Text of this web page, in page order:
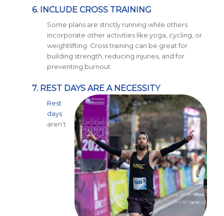
6. INCLUDE CROSS TRAINING
Some plans are strictly running while others
incorporate other activities like yoga, cycling, or
weightlifting. Cross training can be great for
building strength, reducing injuries, and for
preventing burnout.
7. REST DAYS ARE A NECESSITY
Rest
days
aren’t